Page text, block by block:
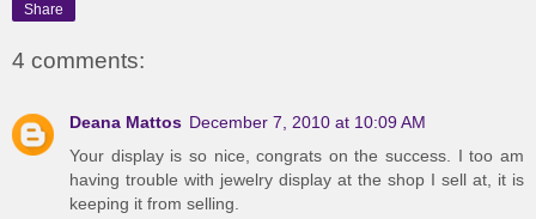
Share
4 comments:
Deana Mattos December 7, 2010 at 10:09 AM
Your display is so nice, congrats on the success. I too am
having trouble with jewelry display at the shop I sell at, it is
keeping it from selling.